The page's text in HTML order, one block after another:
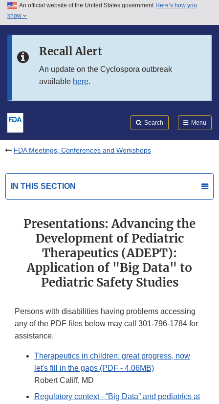
Skip to main content
Skip to in this section menu
An official website of the United States government Here’s how you
know
Recall Alert
An update on the Cyclospora outbreak
available here.
Search Menu
FDA Meetings, Conferences and Workshops
IN THIS SECTION
Presentations: Advancing the
Development of Pediatric
Therapeutics (ADEPT):
Application of "Big Data" to
Pediatric Safety Studies
Persons with disabilities having problems accessing
any of the PDF files below may call 301-796-1784 for
assistance.
Therapeutics in children: great progress, now
let's fill in the gaps (PDF - 4.06MB)
Robert Califf, MD
Regulatory context - “Big Data” and pediatrics at